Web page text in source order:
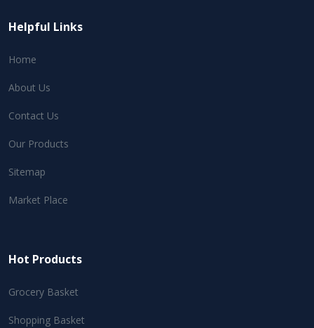
Helpful Links
Home
About Us
Contact Us
Our Products
Sitemap
Market Place
Hot Products
Grocery Basket
Shopping Basket